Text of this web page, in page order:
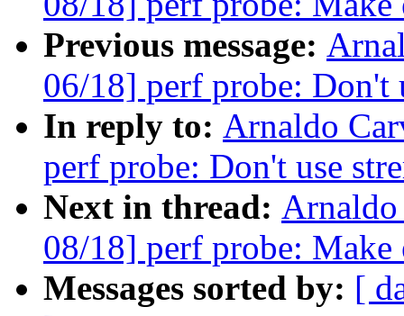
Previous message:
06/18] perf probe: Don't
In reply to: Arnaldo
perf probe: Don't use
Next in thread:
08/18] perf probe: Make
Messages sorted by: [